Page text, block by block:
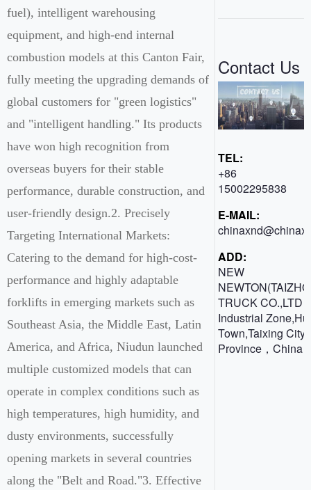
fuel), intelligent warehousing
equipment, and high-end internal
combustion models at this Canton Fair,
fully meeting the upgrading demands of
global customers for "green logistics"
and "intelligent handling." Its products
have won high recognition from
overseas buyers for their stable
performance, durable construction, and
user-friendly design.2. Precisely
Targeting International Markets:
Catering to the demand for high-cost-
performance and highly adaptable
forklifts in emerging markets such as
Southeast Asia, the Middle East, Latin
America, and Africa, Niudun launched
multiple customized models that can
operate in complex conditions such as
high temperatures, high humidity, and
dusty environments, successfully
opening markets in several countries
along the "Belt and Road."3. Effective
Contact Us
TEL:
+86
15002295838
E-MAIL:
ADD:
NEW
TRUCK CO.,LTD
Industrial
Town,Taixing
Province，China